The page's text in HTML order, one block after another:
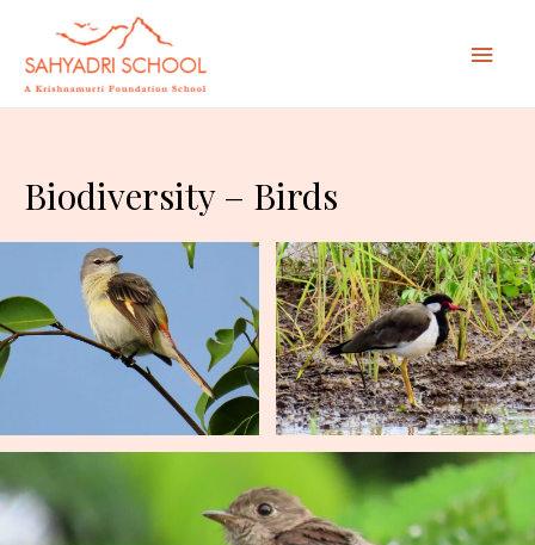
Main
Biodiversity – Birds